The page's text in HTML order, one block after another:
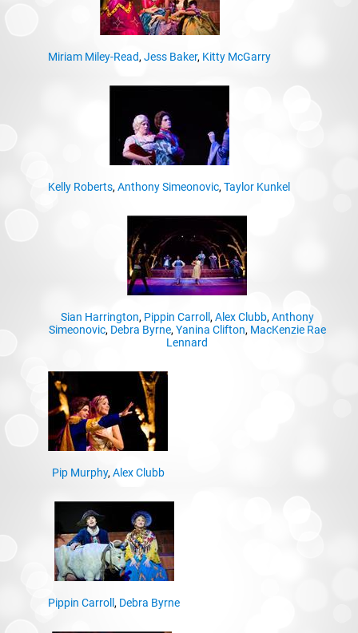
Miriam Miley-Read, Jess Baker, Kitty McGarry
Kelly Roberts, Anthony Simeonovic, Taylor Kunkel
Sian Harrington, Pippin Carroll , Alex Clubb, Anthony
Simeonovic, Debra Byrne, Yanina Clifton, MacKenzie Rae
Lennard
Pip Murphy, Alex Clubb
Pippin Carroll , Debra Byrne